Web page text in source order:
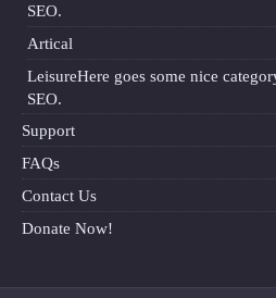
SEO.
Artical
LeisureHere goes some nice
SEO.
Support
FAQs
Contact Us
Donate Now!